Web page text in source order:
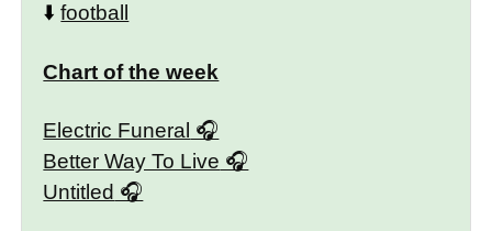
⬇️football
Chart of the week
Electric Funeral
Better Way To Live
Untitled